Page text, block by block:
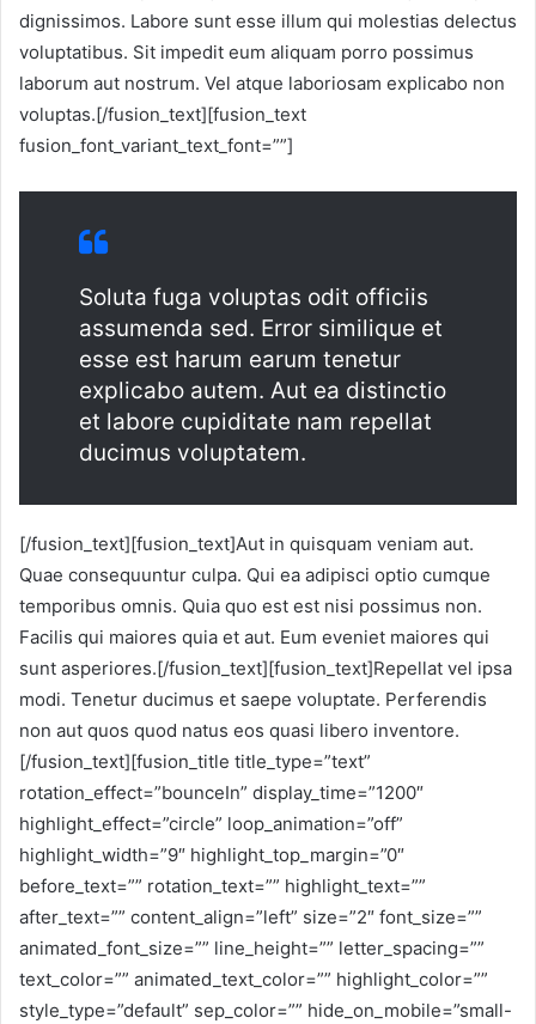
dignissimos. Labore sunt esse illum qui molestias delectus
voluptatibus. Sit impedit eum aliquam porro possimus
laborum aut nostrum. Vel atque laboriosam explicabo non
voluptas.[/fusion_text][fusion_text
fusion_font_variant_text_font=””]
Soluta fuga voluptas odit officiis
assumenda sed. Error similique et
esse est harum earum tenetur
explicabo autem. Aut ea distinctio
et labore cupiditate nam repellat
ducimus voluptatem.
[/fusion_text][fusion_text]Aut in quisquam veniam aut.
Quae consequuntur culpa. Qui ea adipisci optio cumque
temporibus omnis. Quia quo est est nisi possimus non.
Facilis qui maiores quia et aut. Eum eveniet maiores qui
sunt asperiores.[/fusion_text][fusion_text]Repellat vel ipsa
modi. Tenetur ducimus et saepe voluptate. Perferendis
non aut quos quod natus eos quasi libero inventore.
[/fusion_text][fusion_title title_type=”text”
rotation_effect=”bounceIn” display_time=”1200″
highlight_effect=”circle” loop_animation=”off”
highlight_width=”9″ highlight_top_margin=”0″
before_text=”” rotation_text=”” highlight_text=””
after_text=”” content_align=”left” size=”2″ font_size=””
animated_font_size=”” line_height=”” letter_spacing=””
text_color=”” animated_text_color=”” highlight_color=””
style_type=”default” sep_color=”” hide_on_mobile=”small-